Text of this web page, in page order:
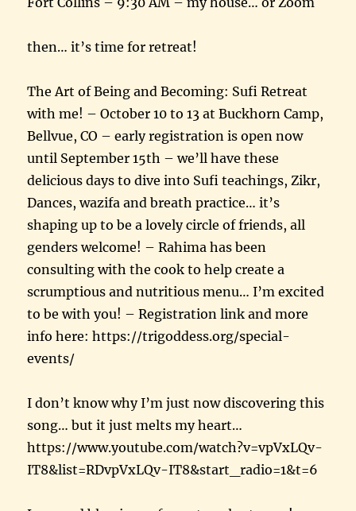
then… it’s time for retreat!
The Art of Being and Becoming: Sufi Retreat
with me! – October 10 to 13 at Buckhorn Camp,
Bellvue, CO – early registration is open now
until September 15th – we’ll have these
delicious days to dive into Sufi teachings, Zikr,
Dances, wazifa and breath practice… it’s
shaping up to be a lovely circle of friends, all
genders welcome! – Rahima has been
consulting with the cook to help create a
scrumptious and nutritious menu… I’m excited
to be with you! – Registration link and more
info here: https://trigoddess.org/special-
events/
I don’t know why I’m just now discovering this
song… but it just melts my heart…
https://www.youtube.com/watch?v=vpVxLQv-
IT8&list=RDvpVxLQv-IT8&start_radio=1&t=6